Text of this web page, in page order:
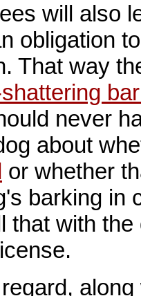
will also
obligation
That way
never
about
or whether
barking in
that with